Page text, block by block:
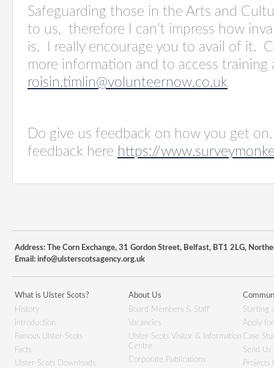
Safeguarding those in the Arts and
to us, therefore I can’t impress how
is. I really encourage you to avail of it.
more information and to access training
roisin.timlin@volunteernow.co.uk
Do give us feedback on how you get
feedback here https://
Address: The Corn Exchange, 31 Gordon Street, Belfast, BT1 2LG,
Email: info@ulsterscotsagency.org.uk
What is Ulster Scots?
History
Introduction
Famous Ulster-Scots
Facts
Ulster-Scots Downloads
About Us
Board Members & Staff
Vacancies
Ulster-Scots Visitor & Information
Centre
Corporate Publications
Starting
Apply
Case
Send Us
Projects